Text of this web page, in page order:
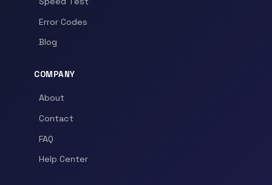
Error Codes
Blog
COMPANY
About
Contact
FAQ
Help Center